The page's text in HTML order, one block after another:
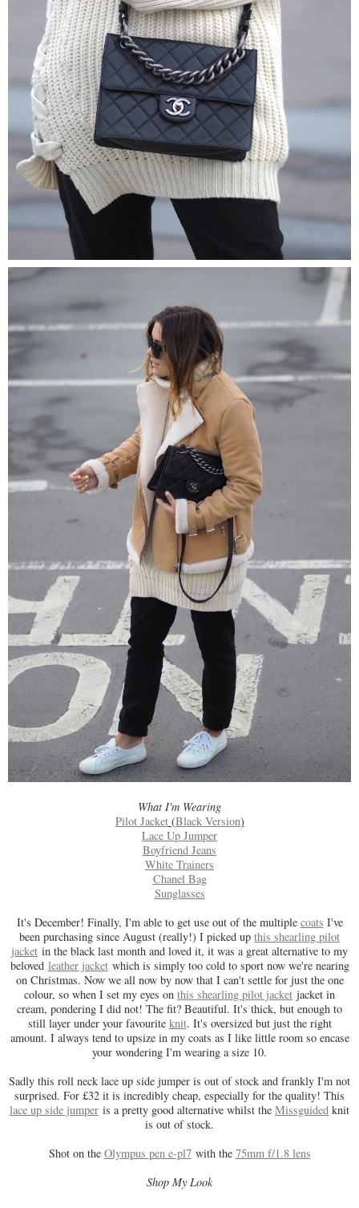
What I'm Wearing
Pilot Jacket(Black Version)
Lace Up Jumper
Boyfriend Jeans
White Trainers
Chanel Bag
Sunglasses
It's December! Finally, I'm able to get use out of the multiple coats I've
been purchasing since August (really!) I picked up this shearling pilot
jacket in the black last month and loved it, it was a great alternative to my
beloved leather jacketwhich is simply too cold to sport now we're nearing
on Christmas. Now we all now by now that I can't settle for just the one
colour, so when I set my eyes on this shearling pilot jacket jacket in
cream, pondering I did not! The fit? Beautiful. It's thick, but enough to
still layer under your favourite knit. It's oversized but just the right
amount. I always tend to upsize in my coats as I like little room so encase
your wondering I'm wearing a size 10.
Sadly this roll neck lace up side jumper is out of stock and frankly I'm not
surprised. For £32 it is incredibly cheap, especially for the quality! This
lace up side jumper is a pretty good alternative whilst the Missguided knit
is out of stock.
Shot on the Olympus pen e-pl7with the 75mm f/1.8 lens
Shop My Look